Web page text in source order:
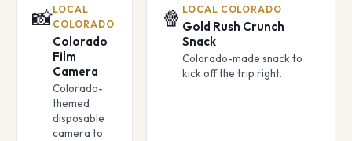
📸LOCAL
COLORADO
Colorado
Film
Camera
Colorado-
themed
disposable
camera to
🍿 LOCAL COLORADO
Gold Rush Crunch
Snack
Colorado-made snack to
kick off the trip right.